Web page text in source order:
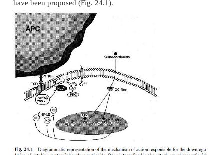
protein. This effect, like all other cellular
glucocorticoids, including the induction of
associa-tion with a glucocorticoid cytoplasmic
glucocorticoid-receptor complex is translocated to
where it binds to regulatory DNA sequences
responsive elements). At the genetic level, two
have been suggested to account for the
apoptotic processes based on experimental
Downregulation of the synthesis of the
inactivates the endonucle-ase responsible for DNA